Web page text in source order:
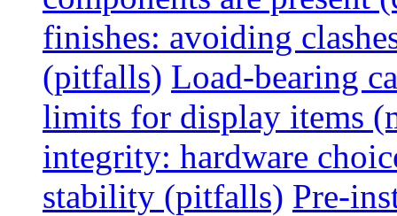
finishes: avoiding
(pitfalls) Load-bearing
limits for display items
integrity: hardware
stability (pitfalls) Pre-